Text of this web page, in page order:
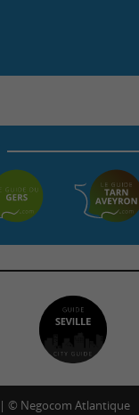
© Negocom Atlantique